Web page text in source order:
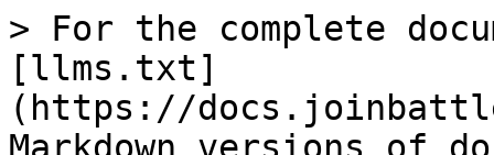
> For the complete
[llms.txt]
(https://